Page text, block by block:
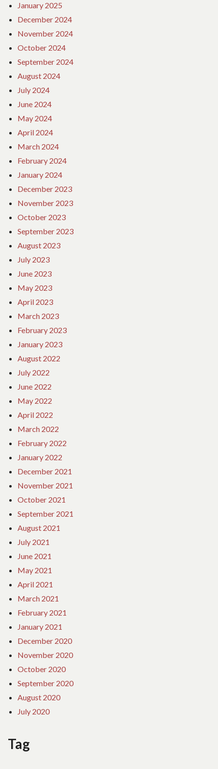
January 2025
December 2024
November 2024
October 2024
September 2024
August 2024
July 2024
June 2024
May 2024
April 2024
March 2024
February 2024
January 2024
December 2023
November 2023
October 2023
September 2023
August 2023
July 2023
June 2023
May 2023
April 2023
March 2023
February 2023
January 2023
August 2022
July 2022
June 2022
May 2022
April 2022
March 2022
February 2022
January 2022
December 2021
November 2021
October 2021
September 2021
August 2021
July 2021
June 2021
May 2021
April 2021
March 2021
February 2021
January 2021
December 2020
November 2020
October 2020
September 2020
August 2020
July 2020
Tag